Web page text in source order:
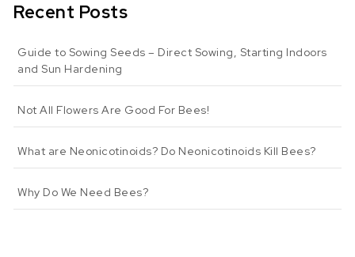
Recent Posts
Guide to Sowing Seeds – Direct Sowing, Starting Indoors
and Sun Hardening
Not All Flowers Are Good For Bees!
What are Neonicotinoids? Do Neonicotinoids Kill Bees?
Why Do We Need Bees?